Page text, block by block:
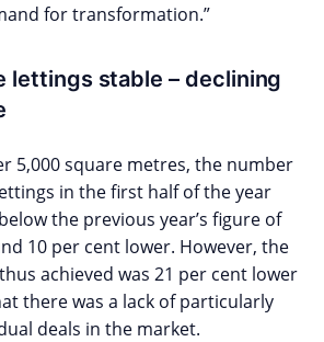
for transformation.”
lettings stable – declining
5,000 square metres, the number
in the first half of the year
the previous year’s figure of
10 per cent lower. However, the
achieved was 21 per cent lower
there was a lack of particularly
deals in the market.